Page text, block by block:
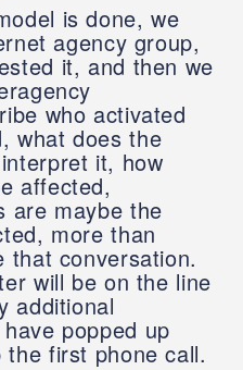
is done, we
agency group,
it, and then we
who activated
what does the
it, how
affected,
are maybe the
more than
that conversation.
will be on the line
additional
popped up
first phone call.